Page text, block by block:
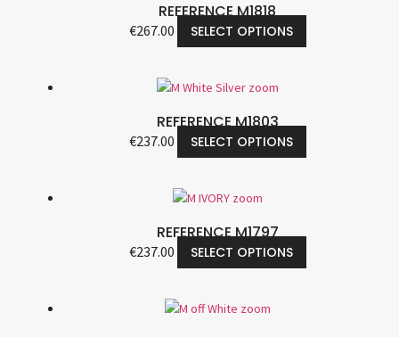
REFERENCE M1818
€267.00 SELECT OPTIONS
REFERENCE M1803
€237.00 SELECT OPTIONS
REFERENCE M1797
€237.00 SELECT OPTIONS